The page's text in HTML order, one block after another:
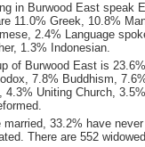
in Burwood East speak
11.0% Greek, 10.8%
2.4% Language
1.3% Indonesian.
of Burwood East is
7.8% Buddhism,
4.3% Uniting Church,
33.2% have
There are 552